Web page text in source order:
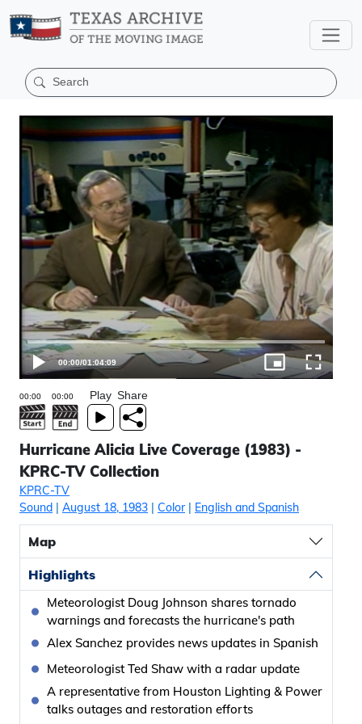
00:00/01:04:09
Play Share
Hurricane Alicia Live Coverage (1983) -
KPRC-TV Collection
KPRC-TV
Sound | August 18, 1983 | Color| English and Spanish
Map
Highlights
Meteorologist Doug Johnson shares tornado
warnings and forecasts the hurricane's path
Alex Sanchez provides news updates in Spanish
Meteorologist Ted Shaw with a radar update
A representative from Houston Lighting & Power
talks outages and restoration efforts